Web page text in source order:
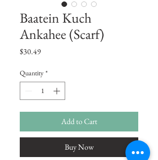
Baatein Kuch
Ankahee (Scarf)
$30.49Price
Quantity *
Add to Cart
Buy Now